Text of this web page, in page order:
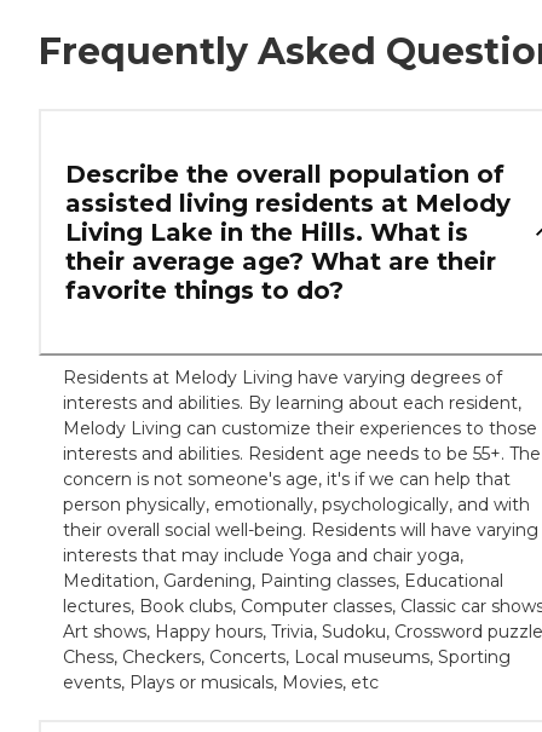
Frequently Asked
Describe the overall population of
assisted living residents at Melody
Living Lake in the Hills. What is
their average age? What are their
favorite things to do?
Residents at Melody Living have varying degrees of
interests and abilities. By learning about each resident,
Melody Living can customize their experiences to those
interests and abilities. Resident age needs to be 55+. The
concern is not someone's age, it's if we can help that
person physically, emotionally, psychologically, and with
their overall social well-being. Residents will have varying
interests that may include Yoga and chair yoga,
Meditation, Gardening, Painting classes, Educational
lectures, Book clubs, Computer classes, Classic car
Art shows, Happy hours, Trivia, Sudoku, Crossword
Chess, Checkers, Concerts, Local museums, Sporting
events, Plays or musicals, Movies, etc